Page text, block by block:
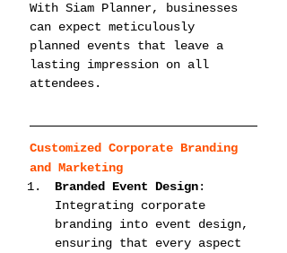
With Siam Planner, businesses
can expect meticulously
planned events that leave a
lasting impression on all
attendees.
Customized Corporate Branding
and Marketing
Branded Event Design:
Integrating corporate
branding into event design,
ensuring that every aspect